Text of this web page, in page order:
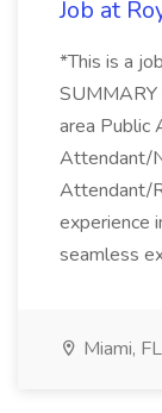
Job at
*This is a
SUMMARY
area Public
Attendant/
Attendant/
experience
seamless
Miami, FL